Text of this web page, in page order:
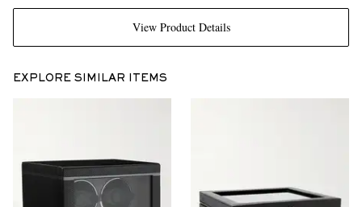
View Product Details
EXPLORE SIMILAR ITEMS